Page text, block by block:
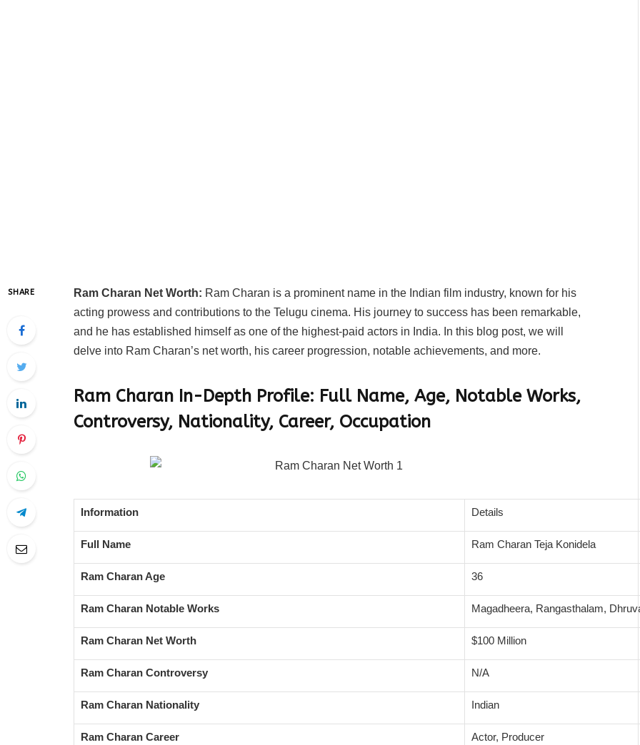
SHARE Ram Charan Net Worth: Ram Charan is a prominent name in the Indian film industry, known for his
acting prowess and contributions to the Telugu cinema. His journey to success has been remarkable,
and he has established himself as one of the highest-paid actors in India. In this blog post, we will
delve into Ram Charan’s net worth, his career progression, notable achievements, and more.
Ram Charan In-Depth Profile: Full Name, Age, Notable Works,
Controversy, Nationality, Career, Occupation
Information Details
Full Name Ram Charan Teja Konidela
Ram Charan Age 36
Ram Charan Notable Works Magadheera, Rangasthalam,
Ram Charan Net Worth $100 Million
Ram Charan Controversy N/A
Ram Charan Nationality Indian
Ram Charan Career Actor, Producer